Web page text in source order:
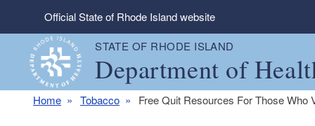
Skip to main content
Official State of Rhode Island website
STATE OF RHODE ISLAND
Department of
Home Tobacco Free Quit Resources For Those Who